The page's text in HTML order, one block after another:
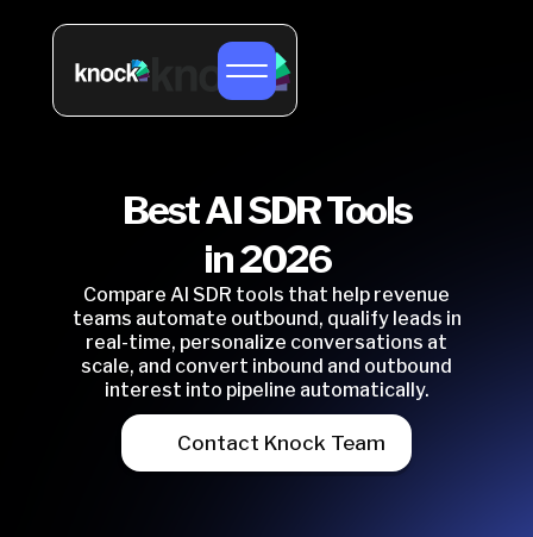
Best AI SDR Tools
in 2026
Compare AI SDR tools that help revenue
teams automate outbound, qualify leads in
real-time, personalize conversations at
scale, and convert inbound and outbound
interest into pipeline automatically.
Contact Knock Team